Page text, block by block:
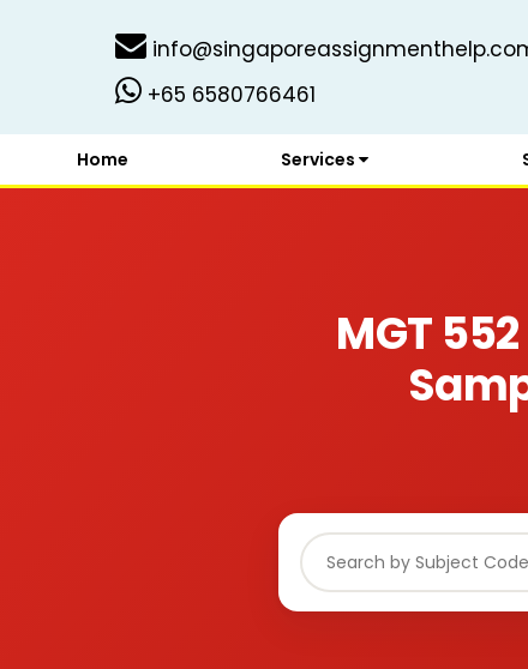
+65 6580766461
Home Services
MGT